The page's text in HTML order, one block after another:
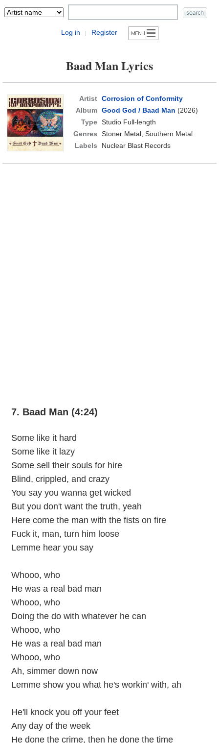
Log in | Register
Baad Man Lyrics
Artist Corrosion of Conformity
Album Good God / Baad Man (2026)
Type Studio Full-length
Genres
Stoner Metal, Southern Metal
Labels
Nuclear Blast Records
7. Baad Man (4:24)
Some like it hard
Some like it lazy
Some sell their souls for hire
Blind, crippled, and crazy
You say you wanna get wicked
But you don't want the truth, yeah
Here come the man with the fists on fire
Fuck it, man, turn him loose
Lemme hear you say
Whooo, who
He was a real bad man
Whooo, who
Doing the do with whatever he can
Whooo, who
He was a real bad man
Whooo, who
Ah, simmer down now
Lemme show you what he's workin' with, ah
He'll knock you off your feet
Any day of the week
He done the crime, then he done the time